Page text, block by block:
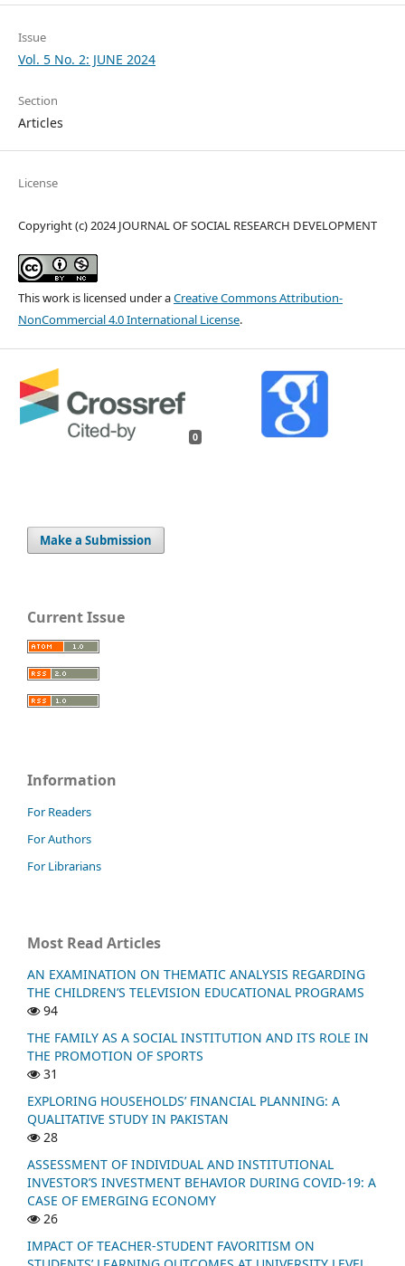
Issue
Vol. 5 No. 2: JUNE 2024
Section
Articles
License
Copyright (c) 2024 JOURNAL OF SOCIAL RESEARCH DEVELOPMENT
This work is licensed under aCreative Commons Attribution-
NonCommercial 4.0 International License.
0
Make a Submission
Current Issue
Information
For Readers
For Authors
For Librarians
Most Read Articles
AN EXAMINATION ON THEMATIC ANALYSIS REGARDING
THE CHILDREN’S TELEVISION EDUCATIONAL PROGRAMS
94
THE FAMILY AS A SOCIAL INSTITUTION AND ITS ROLE IN
THE PROMOTION OF SPORTS
31
EXPLORING HOUSEHOLDS’ FINANCIAL PLANNING: A
QUALITATIVE STUDY IN PAKISTAN
28
ASSESSMENT OF INDIVIDUAL AND INSTITUTIONAL
INVESTOR’S INVESTMENT BEHAVIOR DURING COVID-19: A
CASE OF EMERGING ECONOMY
26
IMPACT OF TEACHER-STUDENT FAVORITISM ON